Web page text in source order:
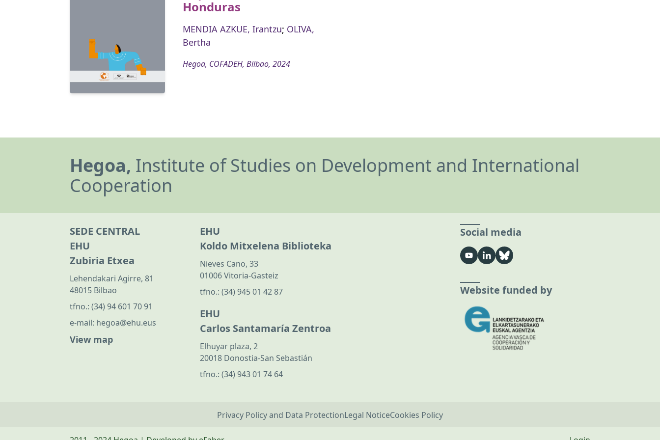
Honduras
MENDIA AZKUE, Irantzu; OLIVA,
Bertha
Hegoa, COFADEH, Bilbao, 2024
Hegoa, Institute of Studies on Development and International
Cooperation
SEDE CENTRAL
EHU
Zubiria Etxea
Lehendakari Agirre, 81
48015 Bilbao
tfno.: (34) 94 601 70 91
e-mail: hegoa@ehu.eus
View map
EHU
Koldo Mitxelena Biblioteka
Nieves Cano, 33
01006 Vitoria-Gasteiz
tfno.: (34) 945 01 42 87
EHU
Carlos Santamaría Zentroa
Elhuyar plaza, 2
20018 Donostia-San Sebastián
tfno.: (34) 943 01 74 64
Social media
Website funded by
Privacy Policy and Data ProtectionLegal NoticeCookies Policy